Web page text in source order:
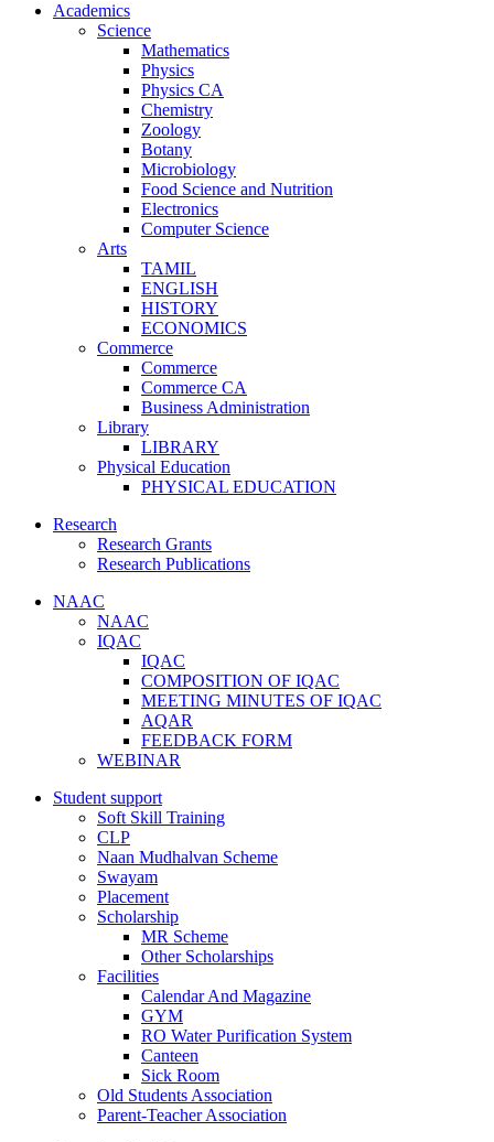
Academics
Science
Mathematics
Physics
Physics CA
Chemistry
Zoology
Botany
Microbiology
Food Science and Nutrition
Electronics
Computer Science
Arts
TAMIL
ENGLISH
HISTORY
ECONOMICS
Commerce
Commerce
Commerce CA
Business Administration
Library
LIBRARY
Physical Education
PHYSICAL EDUCATION
Research
Research Grants
Research Publications
NAAC
NAAC
IQAC
IQAC
COMPOSITION OF IQAC
MEETING MINUTES OF IQAC
AQAR
FEEDBACK FORM
WEBINAR
Student support
Soft Skill Training
CLP
Naan Mudhalvan Scheme
Swayam
Placement
Scholarship
MR Scheme
Other Scholarships
Facilities
Calendar And Magazine
GYM
RO Water Purification System
Canteen
Sick Room
Old Students Association
Parent-Teacher Association